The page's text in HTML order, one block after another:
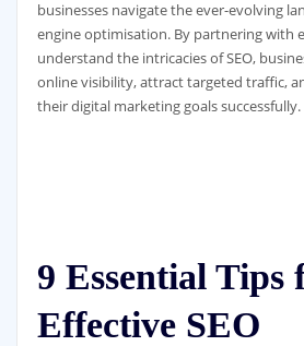
businesses navigate the ever-evolving
engine optimisation. By partnering with
understand the intricacies of SEO,
online visibility, attract targeted traffic,
their digital marketing goals successfully.
9 Essential Tips
Effective SEO